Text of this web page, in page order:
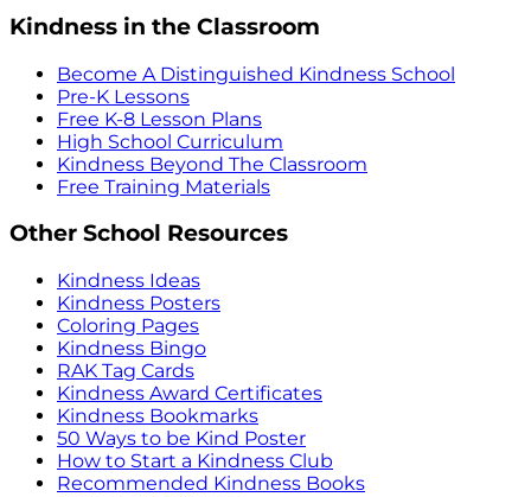
Kindness in the Classroom
Become A Distinguished Kindness School
Pre-K Lessons
Free K-8 Lesson Plans
High School Curriculum
Kindness Beyond The Classroom
Free Training Materials
Other School Resources
Kindness Ideas
Kindness Posters
Coloring Pages
Kindness Bingo
RAK Tag Cards
Kindness Award Certificates
Kindness Bookmarks
50 Ways to be Kind Poster
How to Start a Kindness Club
Recommended Kindness Books